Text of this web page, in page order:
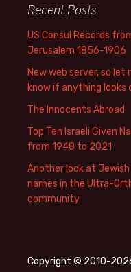
Recent Posts
US Consul Records
Jerusalem 1856-1906
New web server, so let
know if anything looks
The Innocents Abroad
Top Ten Israeli Given
from 1948 to 2021
Another look at Jewish
names in the Ultra-
community
Copyright © 2010-